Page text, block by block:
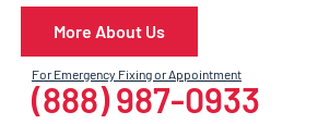
More About Us
For Emergency Fixing or Appointment
(888) 987-0933